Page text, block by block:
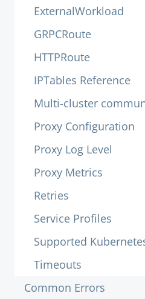
ExternalWorkload
GRPCRoute
HTTPRoute
IPTables Reference
Multi-cluster
Proxy Configuration
Proxy Log Level
Proxy Metrics
Retries
Service Profiles
Supported
Timeouts
Common Errors